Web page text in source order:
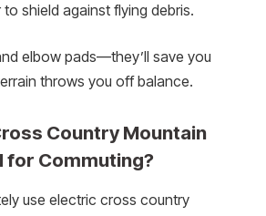
shield against flying debris.
elbow pads—they’ll save you
throws you off balance.
Country Mountain
for Commuting?
use electric cross country